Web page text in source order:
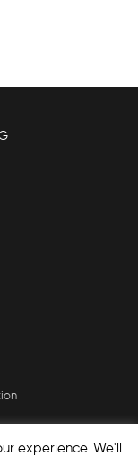
experience. We'll